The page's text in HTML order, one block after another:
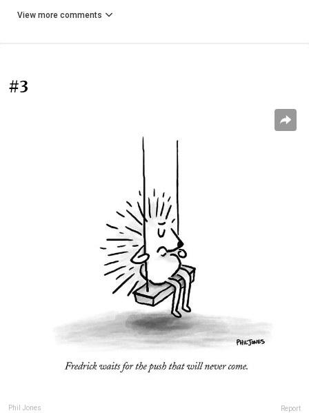
View more comments
#3
Phil Jones Report